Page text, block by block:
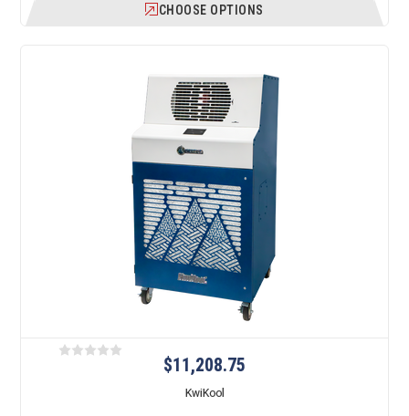
CHOOSE OPTIONS
$11,208.75
KwiKool